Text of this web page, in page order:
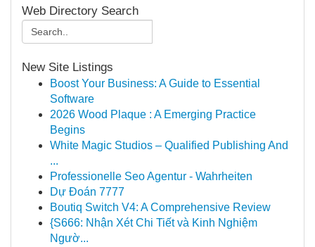
Web Directory Search
New Site Listings
Boost Your Business: A Guide to Essential
Software
2026 Wood Plaque : A Emerging Practice
Begins
White Magic Studios – Qualified Publishing And
...
Professionelle Seo Agentur - Wahrheiten
Dự Đoán 7777
Boutiq Switch V4: A Comprehensive Review
{S666: Nhận Xét Chi Tiết và Kinh Nghiệm
Ngườ...